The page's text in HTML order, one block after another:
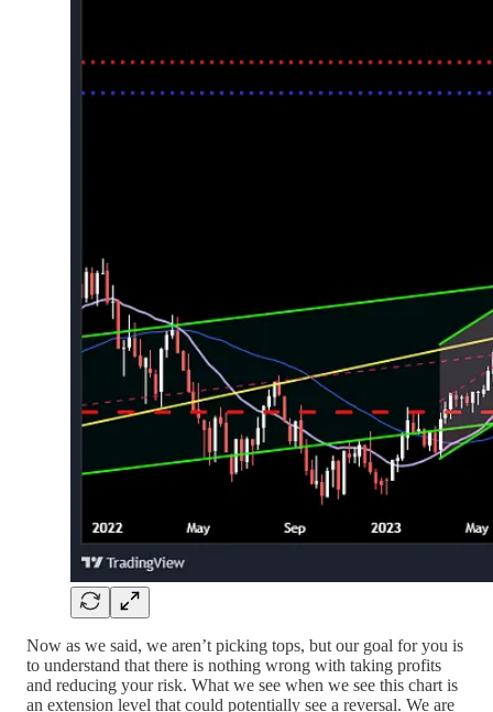
Now as we said, we aren’t picking tops, but our goal for you is
to understand that there is nothing wrong with taking profits
and reducing your risk. What we see when we see this chart is
an extension level that could potentially see a reversal. We are